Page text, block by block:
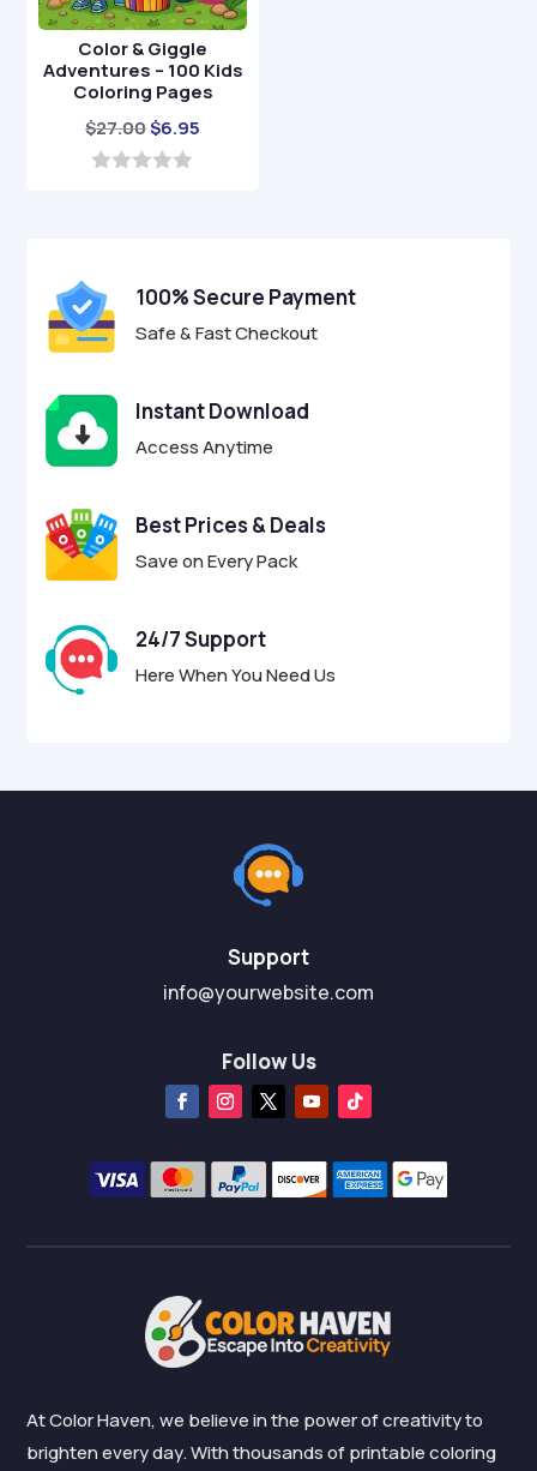
Color & Giggle
Adventures – 100 Kids
Coloring Pages
$27.00Original
price
$6.95
5
100% Secure Payment
Safe & Fast Checkout
Instant Download
Access Anytime
Best Prices & Deals
Save on Every Pack
24/7 Support
Here When You Need Us
Support
info@yourwebsite.com
Follow Us
At Color Haven, we believe in the power of creativity to
brighten every day. With thousands of printable coloring